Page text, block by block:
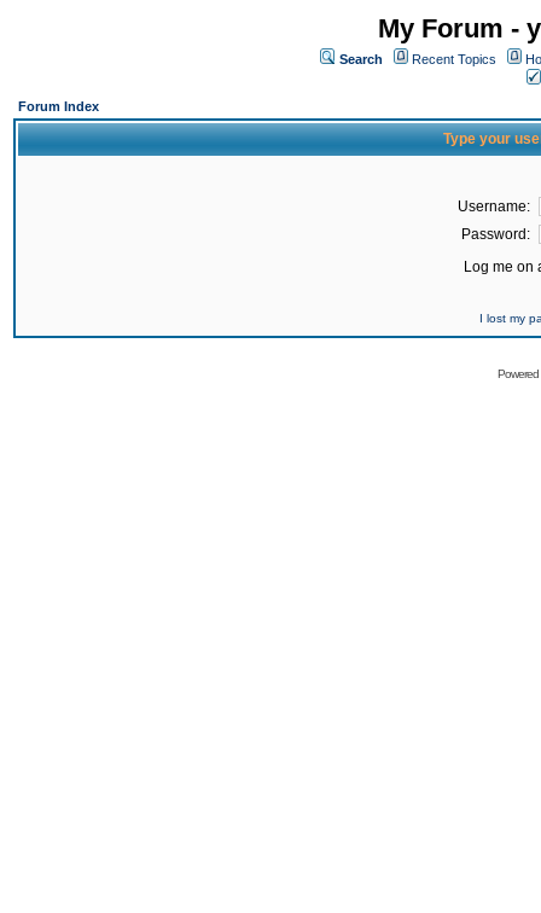
My Forum -
Search Recent Topics
Forum Index
Type your
Username:
Password:
Log me on
I lost my